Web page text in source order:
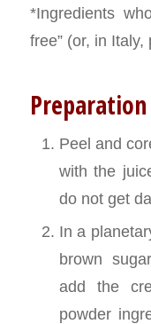
*Ingredients
free” (or, in Italy,
Preparation
Peel and
with the
do not get
In a
brown
add the
powder